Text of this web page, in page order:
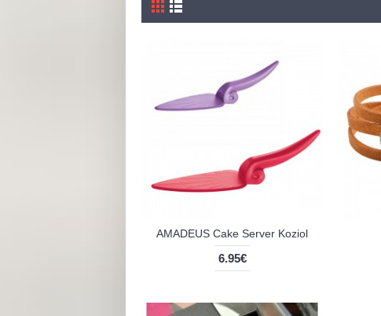
AMADEUS Cake Server Koziol
6.95€